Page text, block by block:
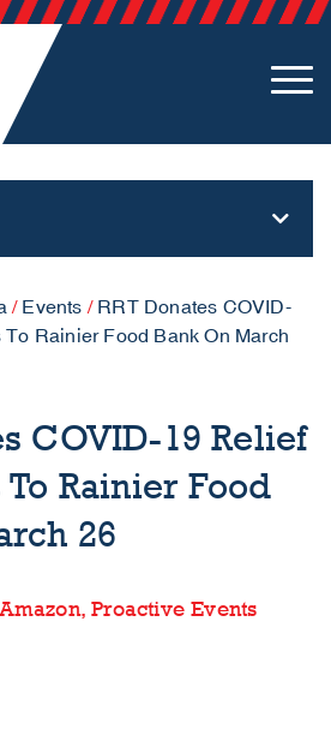
/ Events / RRT Donates COVID-
Rainier Food Bank On March
COVID-19 Relief
To Rainier Food
26
Proactive Events